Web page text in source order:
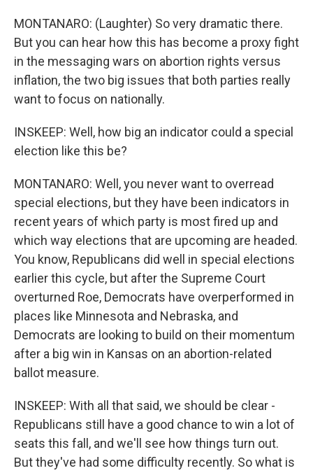
MONTANARO: (Laughter) So very dramatic there.
But you can hear how this has become a proxy fight
in the messaging wars on abortion rights versus
inflation, the two big issues that both parties really
want to focus on nationally.
INSKEEP: Well, how big an indicator could a special
election like this be?
MONTANARO: Well, you never want to overread
special elections, but they have been indicators in
recent years of which party is most fired up and
which way elections that are upcoming are headed.
You know, Republicans did well in special elections
earlier this cycle, but after the Supreme Court
overturned Roe, Democrats have overperformed in
places like Minnesota and Nebraska, and
Democrats are looking to build on their momentum
after a big win in Kansas on an abortion-related
ballot measure.
INSKEEP: With all that said, we should be clear -
Republicans still have a good chance to win a lot of
seats this fall, and we'll see how things turn out.
But they've had some difficulty recently. So what is